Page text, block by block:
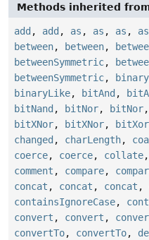
Methods inherited
add , add , as , as , as , as
between, between,
betweenSymmetric,
betweenSymmetric,
binaryLike, bitAnd ,
bitNand , bitNor, bitNor,
bitXNor, bitXNor, bitXor
changed , charLength,
coerce, coerce, collate,
comment , compare,
concat , concat , concat ,
containsIgnoreCase,
convert , convert ,
convertTo, convertTo,